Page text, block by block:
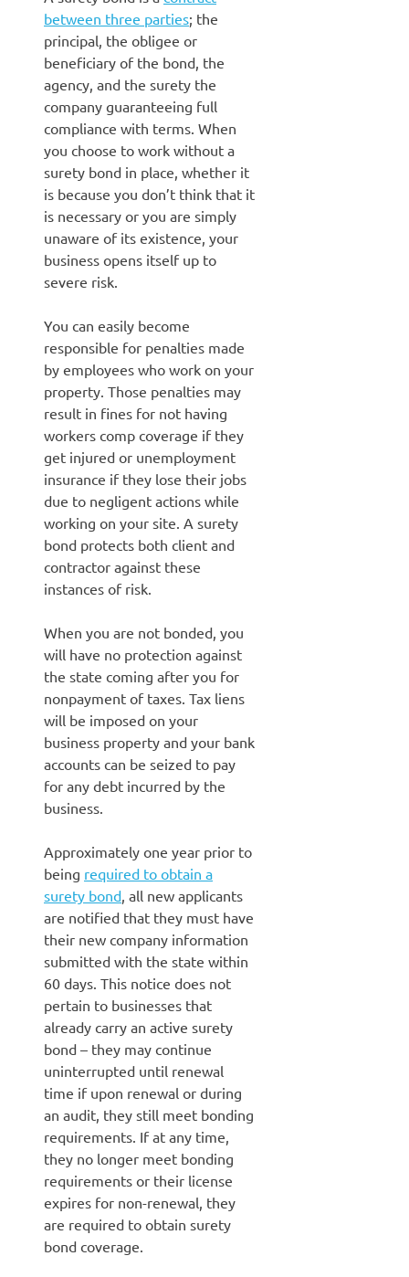
between three parties; the
principal, the obligee or
beneficiary of the bond, the
agency, and the surety the
company guaranteeing full
compliance with terms. When
you choose to work without a
surety bond in place, whether it
is because you don’t think that it
is necessary or you are simply
unaware of its existence, your
business opens itself up to
severe risk.
You can easily become
responsible for penalties made
by employees who work on your
property. Those penalties may
result in fines for not having
workers comp coverage if they
get injured or unemployment
insurance if they lose their jobs
due to negligent actions while
working on your site. A surety
bond protects both client and
contractor against these
instances of risk.
When you are not bonded, you
will have no protection against
the state coming after you for
nonpayment of taxes. Tax liens
will be imposed on your
business property and your bank
accounts can be seized to pay
for any debt incurred by the
business.
Approximately one year prior to
being required to obtain a
surety bond, all new applicants
are notified that they must have
their new company information
submitted with the state within
60 days. This notice does not
pertain to businesses that
already carry an active surety
bond – they may continue
uninterrupted until renewal
time if upon renewal or during
an audit, they still meet bonding
requirements. If at any time,
they no longer meet bonding
requirements or their license
expires for non-renewal, they
are required to obtain surety
bond coverage.